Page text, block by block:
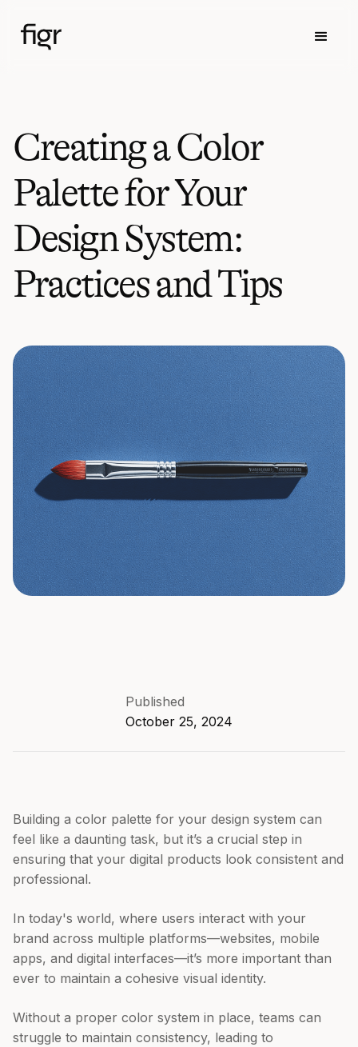
Creating a Color
Palette for Your
Design System:
Practices and Tips
Published
October 25, 2024
Building a color palette for your design system can
feel like a daunting task, but it’s a crucial step in
ensuring that your digital products look consistent and
professional.
In today's world, where users interact with your
brand across multiple platforms—websites, mobile
apps, and digital interfaces—it’s more important than
ever to maintain a cohesive visual identity.
Without a proper color system in place, teams can
struggle to maintain consistency, leading to